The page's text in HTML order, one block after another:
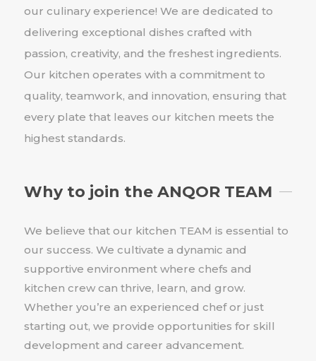
our culinary experience! We are dedicated to
delivering exceptional dishes crafted with
passion, creativity, and the freshest ingredients.
Our kitchen operates with a commitment to
quality, teamwork, and innovation, ensuring that
every plate that leaves our kitchen meets the
highest standards.
Why to join the ANQOR TEAM
We believe that our kitchen TEAM is essential to
our success. We cultivate a dynamic and
supportive environment where chefs and
kitchen crew can thrive, learn, and grow.
Whether you’re an experienced chef or just
starting out, we provide opportunities for skill
development and career advancement.